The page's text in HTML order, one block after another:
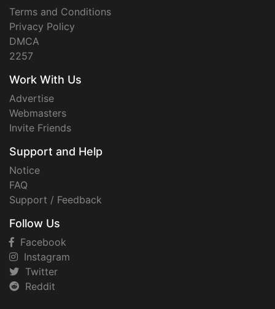
Terms and Conditions
Privacy Policy
DMCA
2257
Work With Us
Advertise
Webmasters
Invite Friends
Support and Help
Notice
FAQ
Support / Feedback
Follow Us
Facebook
Instagram
Twitter
Reddit